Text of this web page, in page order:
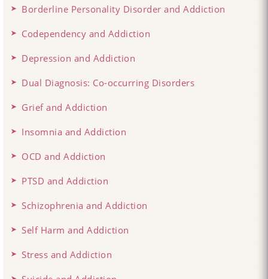
Borderline Personality Disorder and Addiction
Codependency and Addiction
Depression and Addiction
Dual Diagnosis: Co-occurring Disorders
Grief and Addiction
Insomnia and Addiction
OCD and Addiction
PTSD and Addiction
Schizophrenia and Addiction
Self Harm and Addiction
Stress and Addiction